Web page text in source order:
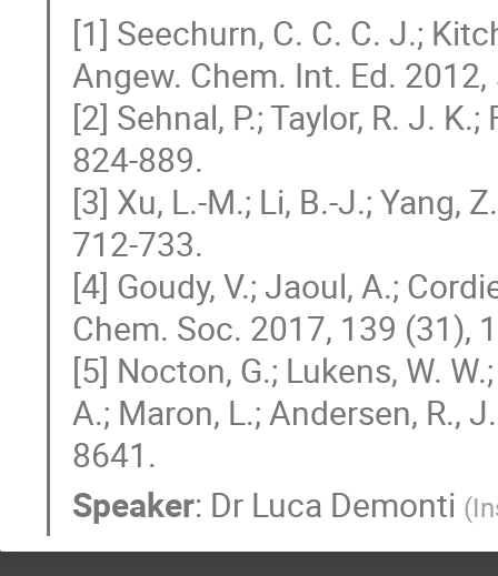
[1] Seechurn, C. C. C. J.;
Angew. Chem. Int. Ed.
[2] Sehnal, P.; Taylor, R. J.
824-889.
[3] Xu, L.-M.; Li, B.-J.; Yang,
712-733.
[4] Goudy, V.; Jaoul, A.;
Chem. Soc. 2017, 139 (31),
[5] Nocton, G.; Lukens, W.
A.; Maron, L.; Andersen, R.,
8641.
Speaker: Dr Luca Demonti (